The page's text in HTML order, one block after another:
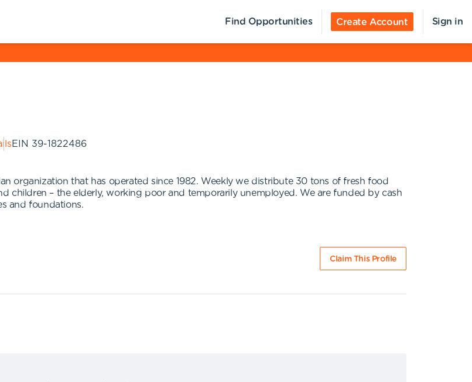
Find Opportunities Create Account Sign in
EIN 39-1822486
organization that has operated since 1982. Weekly we distribute 30 tons of fresh food
children – the elderly, working poor and temporarily unemployed. We are funded by cash
and foundations.
Claim This Profile